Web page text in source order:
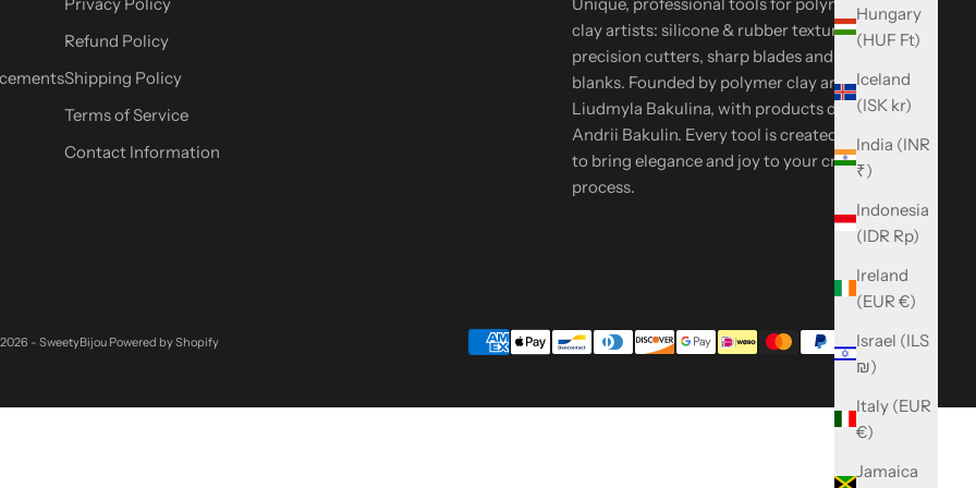
Hungary
(HUF Ft)
Iceland
(ISK kr)
India (INR
₹)
Indonesia
(IDR Rp)
Ireland
(EUR €)
Israel (ILS
₪)
Italy (EUR
€)
Jamaica
Refund Policy
Shipping Policy
Terms of Service
Contact Information
clay artists: silicone & rubber textures,
precision cutters, sharp blades and oven-safe
blanks. Founded by polymer clay artist
Liudmyla Bakulina, with products designed by
Andrii Bakulin. Every tool is created in-house
to bring elegance and joy to your creative
process.
- SweetyBijou Powered by Shopify